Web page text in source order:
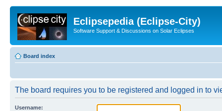
Eclipsepedia (Eclipse-City)
Software Support & Discussions on Solar Eclipses
Board index
The board requires you to be registered and logged in to
Username: